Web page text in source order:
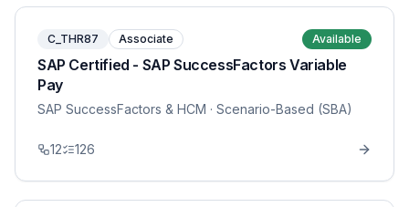
C_THR87 Associate Available
SAP Certified - SAP SuccessFactors Variable
Pay
SAP SuccessFactors & HCM · Scenario-Based (SBA)
12 126